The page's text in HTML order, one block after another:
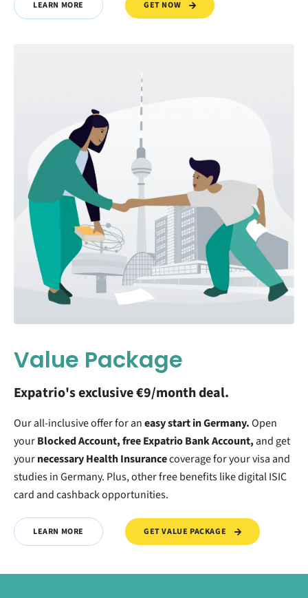
LEARN MORE GET NOW
Value Package
Expatrio's exclusive €9/month deal.
Our all-inclusive offer for aneasy start in Germany.Open
yourBlocked Account, free Expatrio Bank Account,and get
yournecessary Health Insurancecoverage for your visa and
studies in Germany. Plus, other free benefits like digital ISIC
card and cashback opportunities.
LEARN MORE GET VALUE PACKAGE